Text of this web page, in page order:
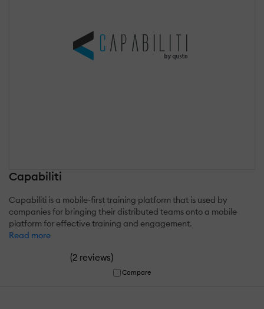
Capabiliti
Capabiliti is a mobile-first training platform that is used by
companies for bringing their distributed teams onto a mobile
platform for effective training and engagement.
Read more
(2 reviews)
Compare